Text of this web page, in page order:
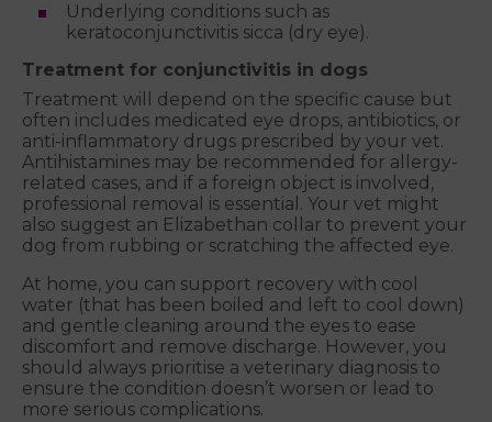
Underlying conditions such as
keratoconjunctivitis sicca (dry eye).
Treatment for conjunctivitis in dogs
Treatment will depend on the specific cause but
often includes medicated eye drops, antibiotics, or
anti-inflammatory drugs prescribed by your vet.
Antihistamines may be recommended for allergy-
related cases, and if a foreign object is involved,
professional removal is essential. Your vet might
also suggest an Elizabethan collar to prevent your
dog from rubbing or scratching the affected eye.
At home, you can support recovery with cool
water (that has been boiled and left to cool down)
and gentle cleaning around the eyes to ease
discomfort and remove discharge. However, you
should always prioritise a veterinary diagnosis to
ensure the condition doesn’t worsen or lead to
more serious complications.